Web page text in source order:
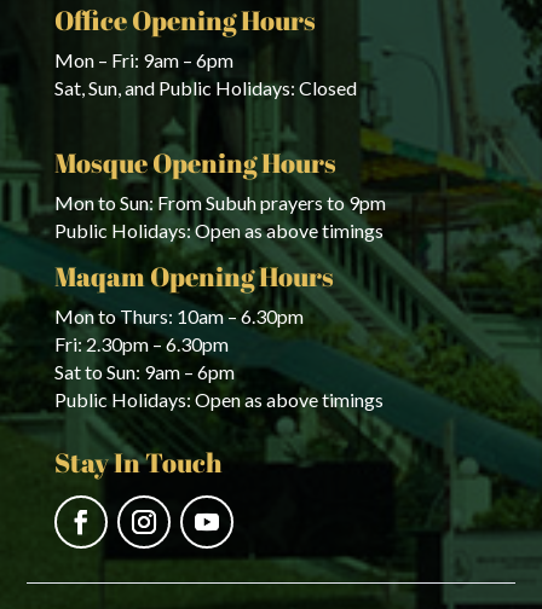
Office Opening Hours
Mon – Fri: 9am – 6pm
Sat, Sun, and Public Holidays: Closed
Mosque Opening Hours
Mon to Sun: From Subuh prayers to 9pm
Public Holidays: Open as above timings
Maqam Opening Hours
Mon to Thurs: 10am – 6.30pm
Fri: 2.30pm – 6.30pm
Sat to Sun: 9am – 6pm
Public Holidays: Open as above timings
Stay In Touch